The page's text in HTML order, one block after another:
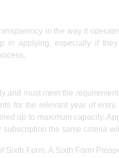
in the way it
in applying, especially if
and must meet the
for the relevant year of
up to maximum capacity.
the same criteria
Sixth Form. A Sixth Form